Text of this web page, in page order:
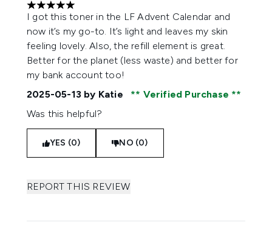
5 stars out of a maximum of 5
I got this toner in the LF Advent Calendar and
now it’s my go-to. It’s light and leaves my skin
feeling lovely. Also, the refill element is great.
Better for the planet (less waste) and better for
my bank account too!
2025-05-13 by Katie
Verified Purchase
Was this helpful?
YES (0) NO (0)
REPORT THIS REVIEW